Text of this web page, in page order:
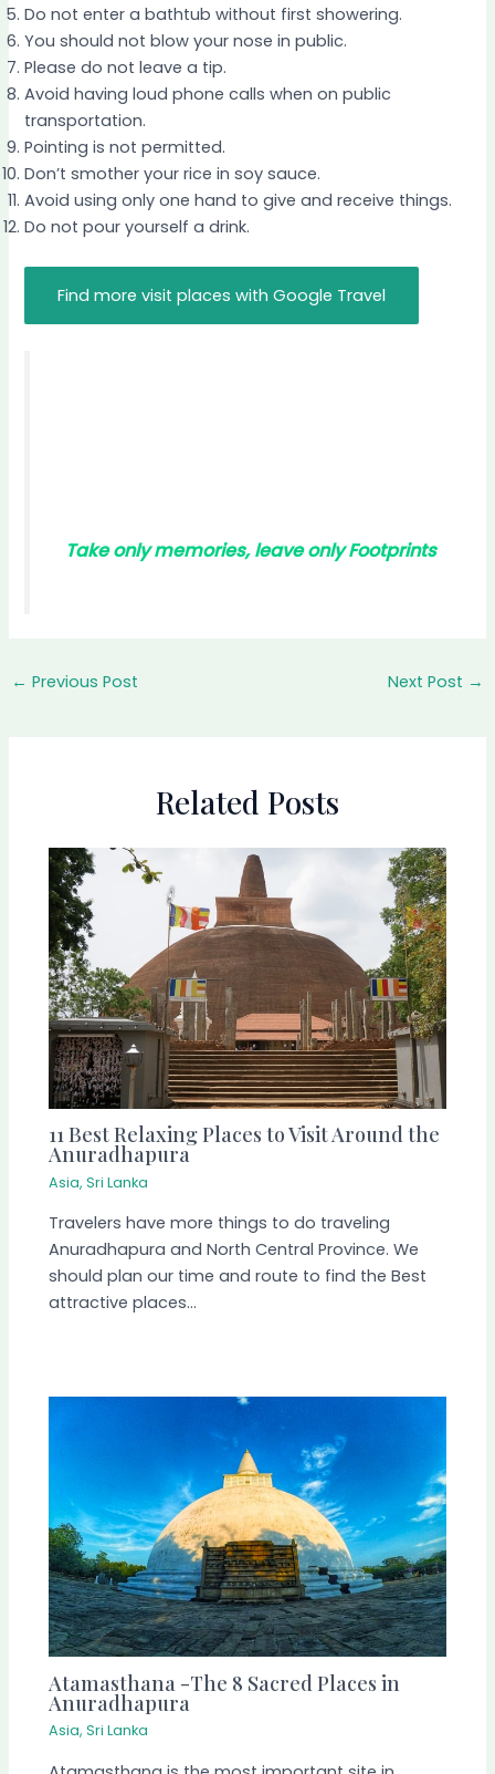
Do not enter a bathtub without first showering.
You should not blow your nose in public.
Please do not leave a tip.
Avoid having loud phone calls when on public
transportation.
Pointing is not permitted.
Don’t smother your rice in soy sauce.
Avoid using only one hand to give and receive things.
Do not pour yourself a drink.
Find more visit places with Google Travel
Take only memories, leave only Footprints
← Previous Post Next Post →
Related Posts
11 Best Relaxing Places to Visit Around the
Anuradhapura
Asia,Sri Lanka
Travelers have more things to do traveling
Anuradhapura and North Central Province. We
should plan our time and route to find the Best
attractive places…
Atamasthana -The 8 Sacred Places in
Anuradhapura
Asia,Sri Lanka